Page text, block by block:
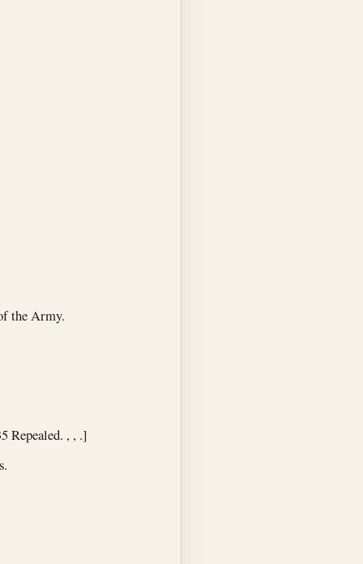
the Army.
Repealed. , , .]